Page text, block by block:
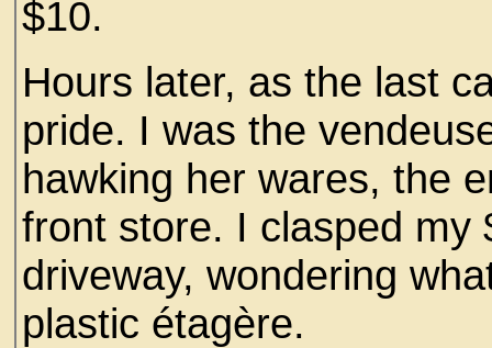
$10.
Hours later, as the last
pride. I was the
hawking her wares, the
front store. I clasped my
driveway, wondering
plastic étagère.